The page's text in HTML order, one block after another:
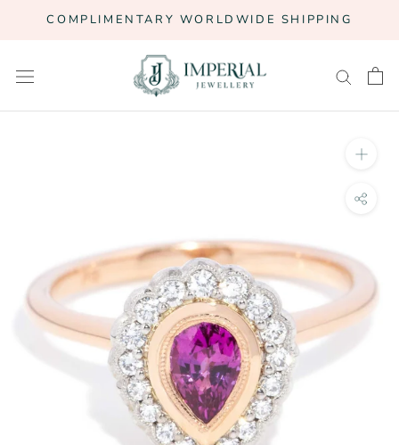
COMPLIMENTARY WORLDWIDE SHIPPING